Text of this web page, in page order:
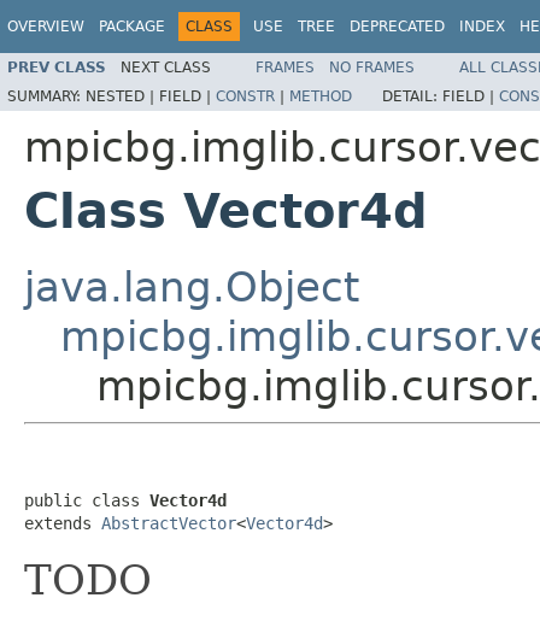
OVERVIEW PACKAGE CLASS USE TREE DEPRECATED INDEX
PREV CLASS NEXT CLASS FRAMES NO FRAMES
ALL
SUMMARY: NESTED | FIELD | CONSTR | METHOD DETAIL: FIELD |
Class Vector4d
java.lang.Object
public class Vector4d
extends AbstractVector<Vector4d>
TODO